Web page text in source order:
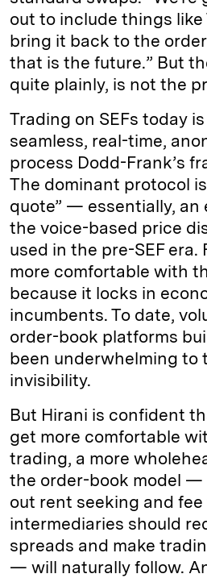
out to include things like
bring it back to the
that is the future.” But
quite plainly, is not the
Trading on SEFs today
seamless, real-time,
process Dodd-Frank’s
The dominant protocol
quote” — essentially, an
the voice-based price
used in the pre-SEF era.
more comfortable with
because it locks in
incumbents. To date,
order-book platforms
been underwhelming to
invisibility.
But Hirani is confident
get more comfortable
trading, a more
the order-book model
out rent seeking and
intermediaries should
spreads and make
— will naturally follow.